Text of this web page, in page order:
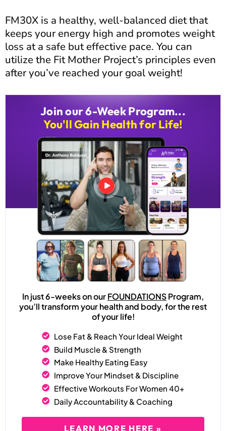
FM30X is a healthy, well-balanced diet that
keeps your energy high and promotes weight
loss at a safe but effective pace. You can
utilize the Fit Mother Project’s principles even
after you’ve reached your goal weight!
Join our 6-Week Program...
You'll Gain Health for Life!
In just 6-weeks on ourFOUNDATIONSProgram,
you’ll transform your health and body, for the rest
of your life!
Lose Fat & Reach Your Ideal Weight
Build Muscle & Strength
Make Healthy Eating Easy
Improve Your Mindset & Discipline
Effective Workouts For Women 40+
Daily Accountability & Coaching
LEARN MORE HERE »